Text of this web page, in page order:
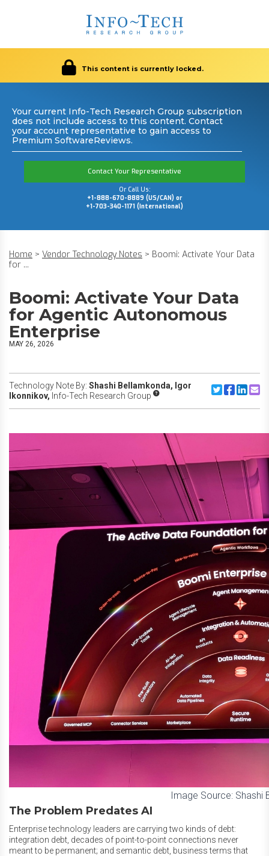
This content is currently locked.
Your current Info-Tech Research Group subscription
does not include access to this content. Contact
your account representative to gain access to
Premium SoftwareReviews.
Contact Your Representative
Or Call Us:
+1-888-670-8889 (US/CAN) or
+1-703-340-1171 (International)
Home > Vendor Technology Notes > Boomi: Activate Your Data
for ...
Boomi: Activate Your Data
for Agentic Autonomous
Enterprise
MAY 26, 2026
Technology Note By: Shashi Bellamkonda, Igor
Ikonnikov, Info-Tech Research Group
Share to
Share to
Share
Image Source: Shashi
The Problem Predates AI
Enterprise technology leaders are carrying two kinds of debt:
integration debt, decades of point-to-point connections never
meant to be permanent; and semantic debt, business terms that